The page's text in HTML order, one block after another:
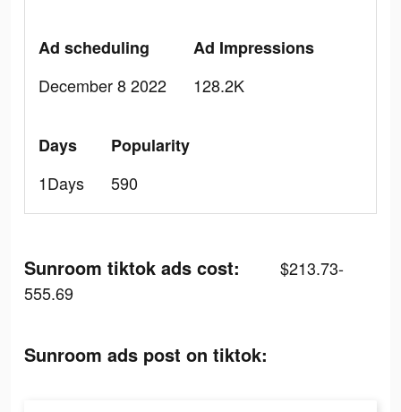
Ad scheduling
December 8 2022
Ad Impressions
128.2K
Days
1Days
Popularity
590
Sunroom tiktok ads cost:
$213.73-
555.69
Sunroom ads post on tiktok: